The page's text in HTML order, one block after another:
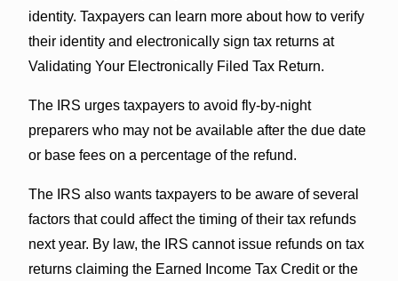
identity. Taxpayers can learn more about how to verify
their identity and electronically sign tax returns at
Validating Your Electronically Filed Tax Return.
The IRS urges taxpayers to avoid fly-by-night
preparers who may not be available after the due date
or base fees on a percentage of the refund.
The IRS also wants taxpayers to be aware of several
factors that could affect the timing of their tax refunds
next year. By law, the IRS cannot issue refunds on tax
returns claiming the Earned Income Tax Credit or the